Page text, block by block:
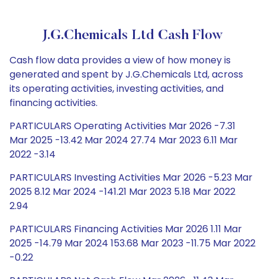
J.G.Chemicals Ltd Cash Flow
Cash flow data provides a view of how money is
generated and spent by J.G.Chemicals Ltd, across
its operating activities, investing activities, and
financing activities.
PARTICULARS Operating Activities Mar 2026 -7.31
Mar 2025 -13.42 Mar 2024 27.74 Mar 2023 6.11 Mar
2022 -3.14
PARTICULARS Investing Activities Mar 2026 -5.23 Mar
2025 8.12 Mar 2024 -141.21 Mar 2023 5.18 Mar 2022
2.94
PARTICULARS Financing Activities Mar 2026 1.11 Mar
2025 -14.79 Mar 2024 153.68 Mar 2023 -11.75 Mar 2022
-0.22